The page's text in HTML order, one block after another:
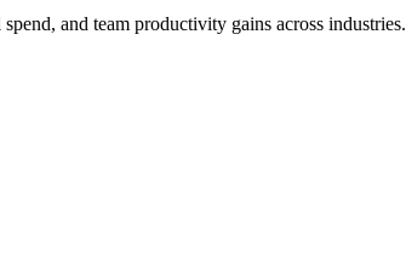
and team productivity gains across industries.